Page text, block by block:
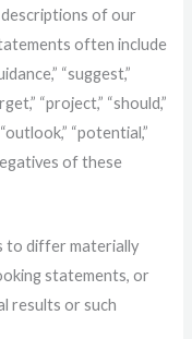
of our
often include
“suggest,”
“project,” “should,”
“outlook,” “potential,”
of these
to differ materially
statements, or
results or such